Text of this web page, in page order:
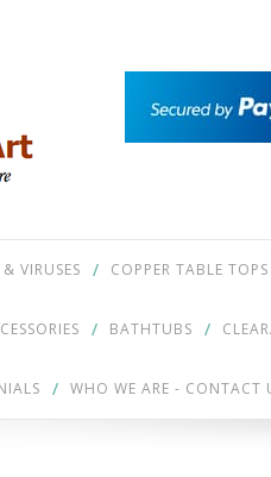
VIRUSES COPPER TABLE TOPS
BATHTUBS
WHO WE ARE - CONTACT